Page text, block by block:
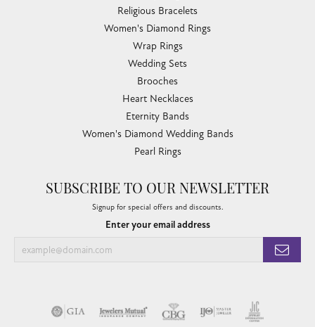
Religious Bracelets
Women's Diamond Rings
Wrap Rings
Wedding Sets
Brooches
Heart Necklaces
Eternity Bands
Women's Diamond Wedding Bands
Pearl Rings
SUBSCRIBE TO OUR NEWSLETTER
Signup for special offers and discounts.
Enter your email address